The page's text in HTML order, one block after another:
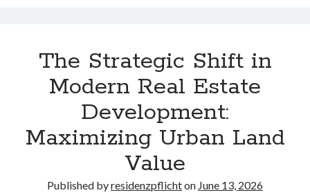
The Strategic Shift in
Modern Real Estate
Development:
Maximizing Urban Land
Value
Published byresidenzpflichton June 13, 2026